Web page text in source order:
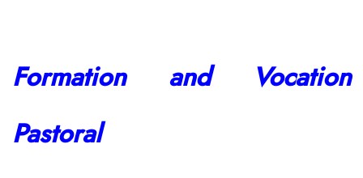
Formation and Vocation
Pastoral